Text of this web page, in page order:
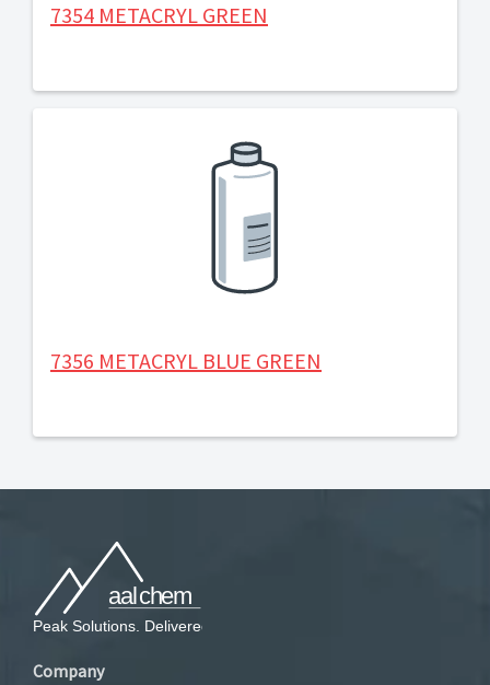
7354 METACRYL GREEN
7356 METACRYL BLUE GREEN
Company